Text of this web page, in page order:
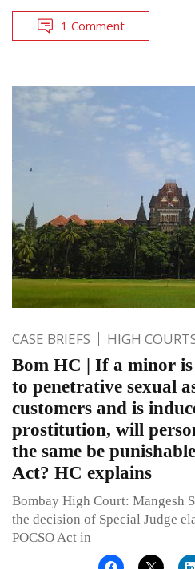
1 Comment
CASE BRIEFS HIGH
Bom HC | If a minor is
to penetrative sexual
customers and is
prostitution, will
the same be
Act? HC explains
Bombay High Court: Mangesh
the decision of Special Judge
POCSO Act in